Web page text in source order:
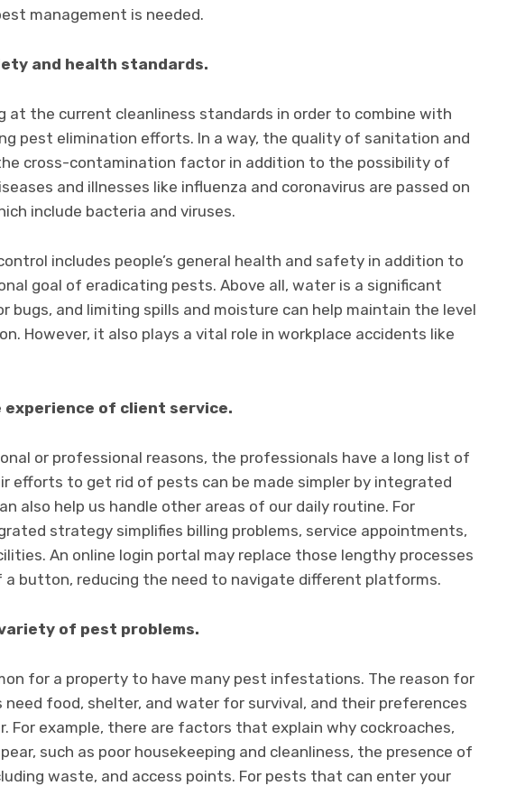
management is needed.
and health standards.
at the current cleanliness standards in order to combine with
pest elimination efforts. In a way, the quality of sanitation and
cross-contamination factor in addition to the possibility of
and illnesses like influenza and coronavirus are passed on
include bacteria and viruses.
includes people’s general health and safety in addition to
goal of eradicating pests. Above all, water is a significant
bugs, and limiting spills and moisture can help maintain the level
However, it also plays a vital role in workplace accidents like
experience of client service.
or professional reasons, the professionals have a long list of
efforts to get rid of pests can be made simpler by integrated
also help us handle other areas of our daily routine. For
strategy simplifies billing problems, service appointments,
An online login portal may replace those lengthy processes
button, reducing the need to navigate different platforms.
of pest problems.
for a property to have many pest infestations. The reason for
food, shelter, and water for survival, and their preferences
For example, there are factors that explain why cockroaches,
such as poor housekeeping and cleanliness, the presence of
waste, and access points. For pests that can enter your